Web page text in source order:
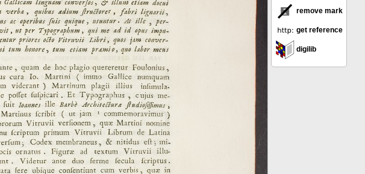
remove mark
get reference
digilib